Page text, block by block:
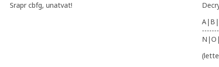
Srapr cbfg, unatvat!